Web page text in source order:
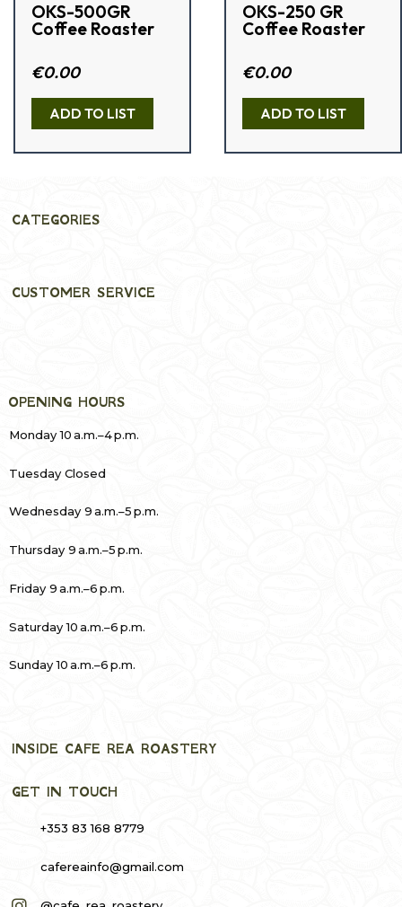
OKS-500GR
Coffee Roaster
Rated
3.50
€0.00
ADD TO LIST
OKS-250 GR
Coffee Roaster
R
a
0
u
€0.00
ADD TO LIST
CATEGORIES
CUSTOMER SERVICE
OPENING HOURS
Monday 10 a.m.–4 p.m.
Tuesday Closed
Wednesday 9 a.m.–5 p.m.
Thursday 9 a.m.–5 p.m.
Friday 9 a.m.–6 p.m.
Saturday 10 a.m.–6 p.m.
Sunday 10 a.m.–6 p.m.
INSIDE CAFE REA ROASTERY
GET IN TOUCH
+353 83 168 8779
cafereainfo@gmail.com